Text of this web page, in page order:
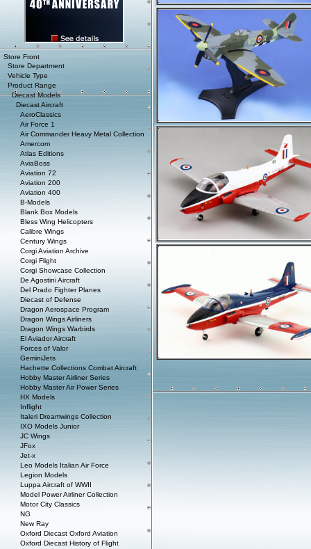
Store Front
Store Department
Vehicle Type
Product Range
Diecast Models
Diecast Aircraft
AeroClassics
Air Force 1
Air Commander Heavy Metal Collection
Amercom
Atlas Editions
AviaBoss
Aviation 72
Aviation 200
Aviation 400
B-Models
Blank Box Models
Bless Wing Helicopters
Calibre Wings
Century Wings
Corgi Aviation Archive
Corgi Flight
Corgi Showcase Collection
De Agostini Aircraft
Del Prado Fighter Planes
Diecast of Defense
Dragon Aerospace Program
Dragon Wings Airliners
Dragon Wings Warbirds
El Aviador Aircraft
Forces of Valor
GeminiJets
Hachette Collections Combat Aircraft
Hobby Master Airliner Series
Hobby Master Air Power Series
HX Models
Inflight
Italeri Dreamwings Collection
IXO Models Junior
JC Wings
JFox
Jet-x
Leo Models Italian Air Force
Legion Models
Luppa Aircraft of WWII
Model Power Airliner Collection
Motor City Classics
NG
New Ray
Oxford Diecast Oxford Aviation
Oxford Diecast History of Flight